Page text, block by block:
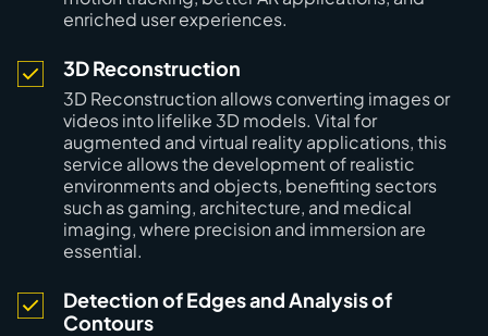
enriched user experiences.
3D Reconstruction
3D Reconstruction allows converting images or
videos into lifelike 3D models. Vital for
augmented and virtual reality applications, this
service allows the development of realistic
environments and objects, benefiting sectors
such as gaming, architecture, and medical
imaging, where precision and immersion are
essential.
Detection of Edges and Analysis of
Contours